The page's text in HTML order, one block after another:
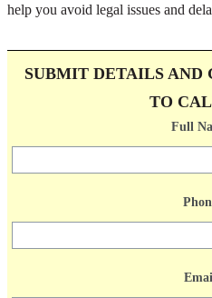
help you avoid legal issues and
SUBMIT DETAILS AND
TO
Full